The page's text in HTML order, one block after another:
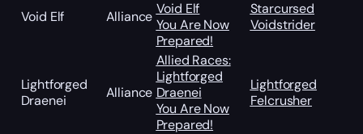
Void Elf Alliance Void Elf
You Are Now
Prepared!
Starcursed
Voidstrider
Lightforged
Draenei
Alliance
Allied Races:
Lightforged
Draenei
You Are Now
Prepared!
Lightforged
Felcrusher